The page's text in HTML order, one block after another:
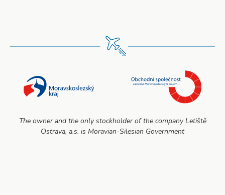
The owner and the only stockholder of the company Letiště
Ostrava, a.s. is Moravian-Silesian Government